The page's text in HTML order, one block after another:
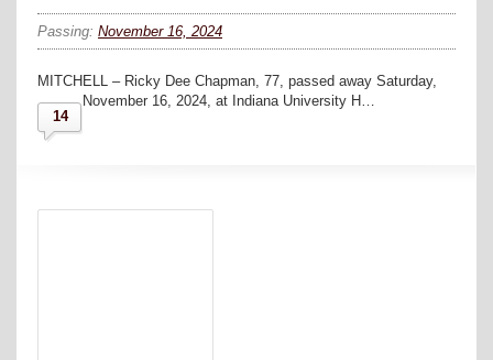
Passing: November 16, 2024
MITCHELL – Ricky Dee Chapman, 77, passed away Saturday,
November 16, 2024, at Indiana University H…
14